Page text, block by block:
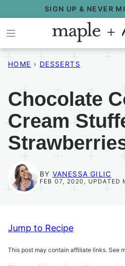
to
content
SIGN UP & NEVER
HOME › DESSERTS
Chocolate
Cream
BY VANESSA GILIC
FEB 07, 2020, UPDATED
Jump to Recipe
This post may contain affiliate links. See